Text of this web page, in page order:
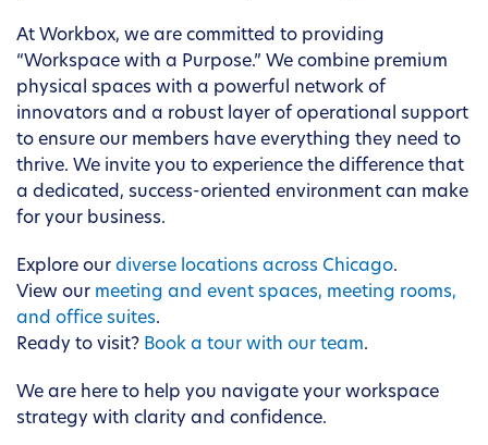
At Workbox, we are committed to providing
“Workspace with a Purpose.” We combine premium
physical spaces with a powerful network of
innovators and a robust layer of operational support
to ensure our members have everything they need to
thrive. We invite you to experience the difference that
a dedicated, success-oriented environment can make
for your business.
Explore our diverse locations across Chicago.
View our meeting and event spaces, meeting rooms,
and office suites.
Ready to visit? Book a tour with our team.
We are here to help you navigate your workspace
strategy with clarity and confidence.